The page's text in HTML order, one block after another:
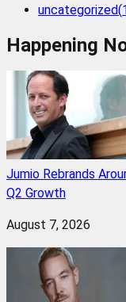
uncategorized(1
Happening
Jumio Rebrands
Q2 Growth
August 7, 2026